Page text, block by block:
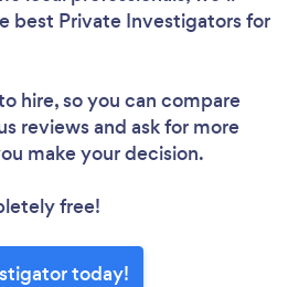
best Private Investigators for
hire, so you can compare
reviews and ask for more
make your decision.
free!
today!